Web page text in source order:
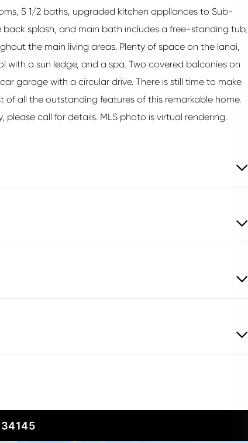
5 1/2 baths, upgraded kitchen appliances to Sub-
splash, and main bath includes a free-standing tub,
the main living areas. Plenty of space on the lanai,
a sun ledge, and a spa. Two covered balconies on
garage with a circular drive. There is still time to make
of all the outstanding features of this remarkable home.
please call for details. MLS photo is virtual rendering.